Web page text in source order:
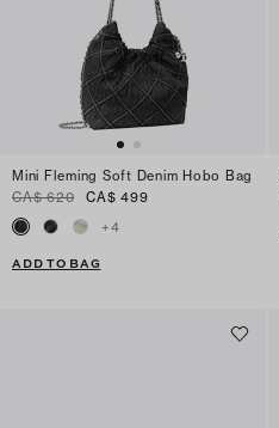
Mini Fleming Soft Denim Hobo Bag
CA$ 620
CA$ 499
+4
ADD TO BAG